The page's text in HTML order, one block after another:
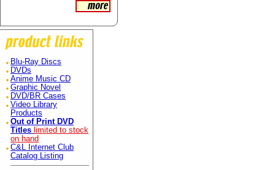
Blu-Ray Discs
DVDs
Anime Music CD
Graphic Novel
DVD/BR Cases
Video Library
Products
Out of Print DVD
Titles limited to stock
on hand
C&L Internet Club
Catalog Listing